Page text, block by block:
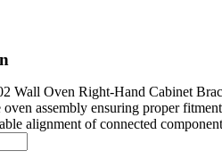
Wall Oven Right-Hand Cabinet
assembly ensuring proper
alignment of connected